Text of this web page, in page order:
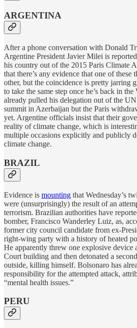
ARGENTINA
After a phone conversation with Donald
Argentine President Javier Milei is
his country out of the 2015 Paris Climate
that there’s any evidence that one of these
other, but the coincidence is pretty jarring
to take the same step once he’s back in
already pulled his delegation out of the
summit in Azerbaijan but the Paris
yet. Argentine officials insist that their
reality of climate change, which is
multiple occasions explicitly and publicly
climate change.
BRAZIL
Evidence is mounting that Wednesday’s
were (unsurprisingly) the result of an
terrorism. Brazilian authorities have
bomber, Francisco Wanderley Luiz, as,
former city council candidate from ex-
right-wing party with a history of heated
He apparently threw one explosive device
Court building and then detonated a
outside, killing himself. Bolsonaro has
responsibility for the attempted attack,
“mental health issues.”
PERU